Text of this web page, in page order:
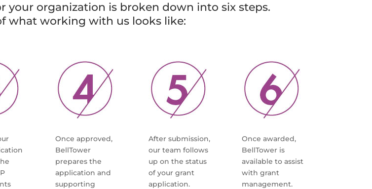
your organization is broken down into six steps.
what working with us looks like:
Once approved,
BellTower
prepares the
application and
supporting
After submission,
our team follows
up on the status
of your grant
application.
Once awarded,
BellTower is
available to assist
with grant
management.